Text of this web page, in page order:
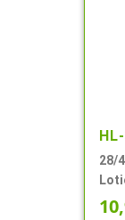
28/
1/